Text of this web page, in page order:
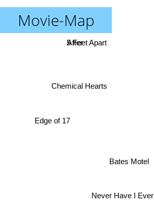
Movie-Map
Bates Motel
Never Have I Ever
Chemical Hearts
5 Feet Apart
After